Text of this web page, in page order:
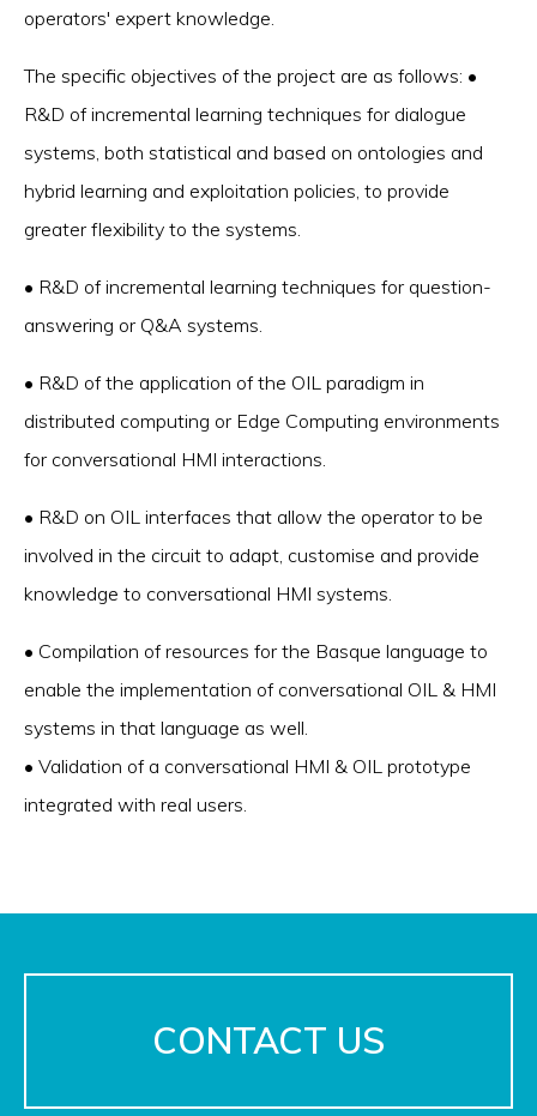
operators' expert knowledge.
The specific objectives of the project are as follows: •
R&D of incremental learning techniques for dialogue
systems, both statistical and based on ontologies and
hybrid learning and exploitation policies, to provide
greater flexibility to the systems.
• R&D of incremental learning techniques for question-
answering or Q&A systems.
• R&D of the application of the OIL paradigm in
distributed computing or Edge Computing environments
for conversational HMI interactions.
• R&D on OIL interfaces that allow the operator to be
involved in the circuit to adapt, customise and provide
knowledge to conversational HMI systems.
• Compilation of resources for the Basque language to
enable the implementation of conversational OIL & HMI
systems in that language as well.
• Validation of a conversational HMI & OIL prototype
integrated with real users.
CONTACT US